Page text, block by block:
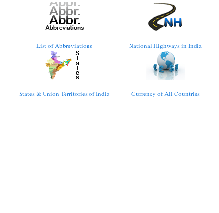
List of Abbreviations National Highways in India
States & Union Territories of India Currency of All Countries